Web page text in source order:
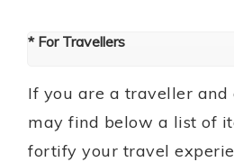
* For Travellers
If you are a traveller and
may find below a list of
fortify your travel